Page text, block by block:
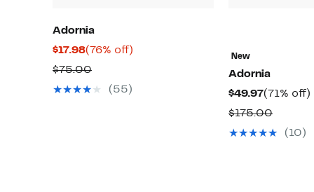
Adornia
$17.98Current
Price
$17.98
(76% off)
$75.00Comparable
value(55)
New
Adornia
$49.97Current
Price
$49.97
(71% off)
$175.00
value
(10)